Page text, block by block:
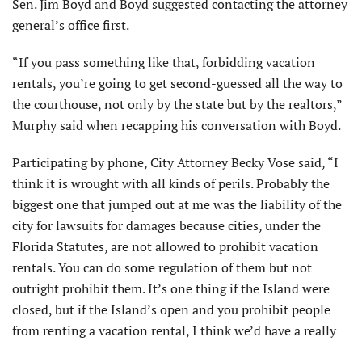
Sen. Jim Boyd and Boyd suggested contacting the attorney
general’s office first.
“If you pass something like that, forbidding vacation
rentals, you’re going to get second-guessed all the way to
the courthouse, not only by the state but by the realtors,”
Murphy said when recapping his conversation with Boyd.
Participating by phone, City Attorney Becky Vose said, “I
think it is wrought with all kinds of perils. Probably the
biggest one that jumped out at me was the liability of the
city for lawsuits for damages because cities, under the
Florida Statutes, are not allowed to prohibit vacation
rentals. You can do some regulation of them but not
outright prohibit them. It’s one thing if the Island were
closed, but if the Island’s open and you prohibit people
from renting a vacation rental, I think we’d have a really